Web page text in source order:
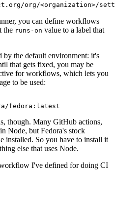
org/<organization>/
you can define workflows
the runs-on value to a label that
by the default environment: it's
that gets fixed, you may be
for workflows, which lets you
to be used:
fedora:latest
though. Many GitHub actions,
Node, but Fedora's stock
installed. So you have to install it
else that uses Node.
I've defined for doing CI